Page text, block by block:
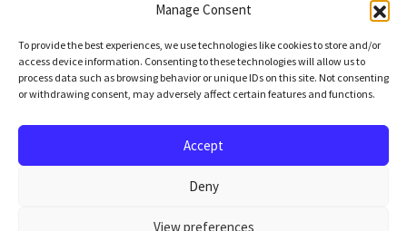
Manage Consent
To provide the best experiences, we use technologies like cookies to store and/or
access device information. Consenting to these technologies will allow us to
process data such as browsing behavior or unique IDs on this site. Not consenting
or withdrawing consent, may adversely affect certain features and functions.
Accept
Deny
View preferences
Social Media
GitHub
Linkedin